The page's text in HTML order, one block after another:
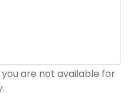
are not available for